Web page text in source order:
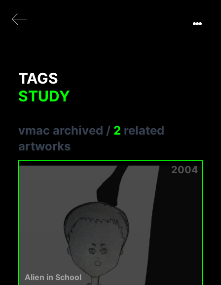
TAGS
STUDY
vmac archived / 2 related
artworks
2004
Alien in School